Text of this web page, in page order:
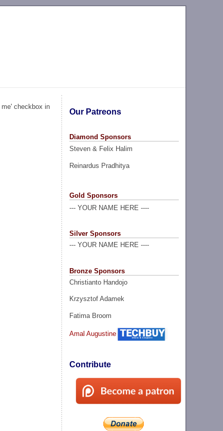
Our Patreons
Diamond Sponsors
Steven & Felix Halim
Reinardus Pradhitya
Gold Sponsors
--- YOUR NAME HERE ----
Silver Sponsors
--- YOUR NAME HERE ----
Bronze Sponsors
Christianto Handojo
Krzysztof Adamek
Fatima Broom
Amal Augustine
Contribute
checkbox in